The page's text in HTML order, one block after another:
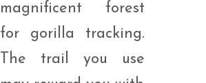
magnificent forest
for gorilla tracking.
The trail you use